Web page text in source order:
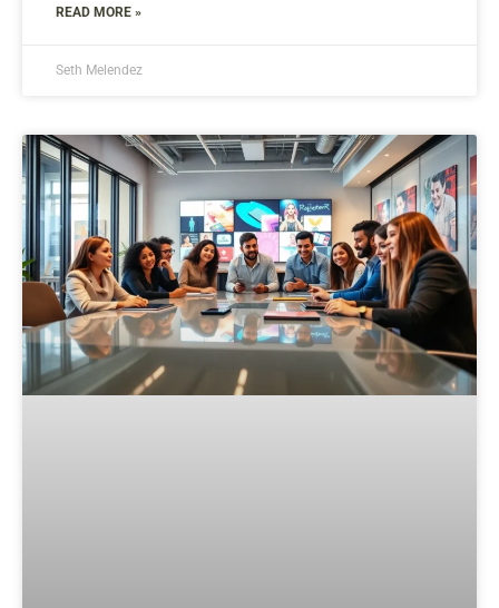
READ MORE »
Seth Melendez